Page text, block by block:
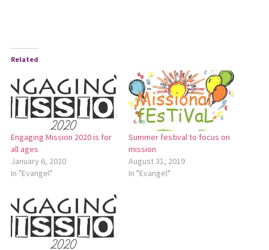
Related
Engaging Mission 2020 is for
all ages
January 6, 2020
In "Evangel"
Summer festival to focus on
mission
August 31, 2019
In "Evangel"